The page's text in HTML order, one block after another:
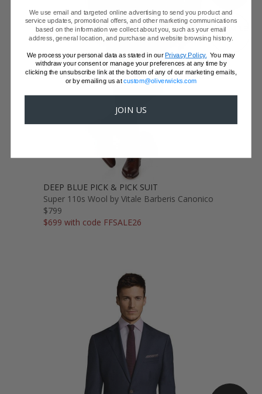
GET SAMPLES
DEEP BLUE PICK & PICK SUIT
Super 110s Wool by Vitale Barberis Canonico
$799
$699 with code FFSALE26
We use email and targeted online advertising to send you product and
service updates, promotional offers, and other marketing communications
based on the information we collect about you, such as your email
address, general location, and purchase and website browsing history.
We process your personal data as stated in ourPrivacy Policy. You may
withdraw your consent or manage your preferences at any time by
clicking the unsubscribe link at the bottom of any of our marketing emails,
or by emailing us atcustom@oliverwicks.com
JOIN US